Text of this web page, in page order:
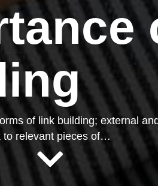
of link building; external
to relevant pieces of…